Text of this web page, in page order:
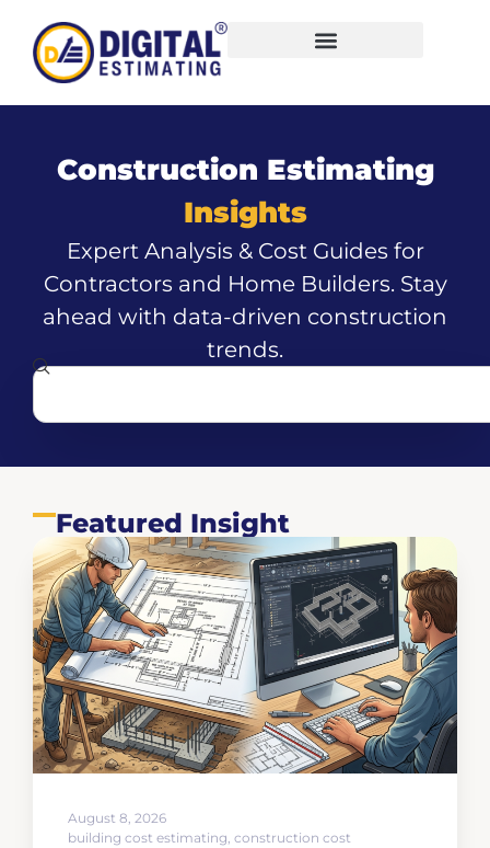
Construction Estimating
Insights
Expert Analysis & Cost Guides for
Contractors and Home Builders. Stay
ahead with data-driven construction
trends.
Featured Insight
August 8, 2026
building cost estimating, construction cost